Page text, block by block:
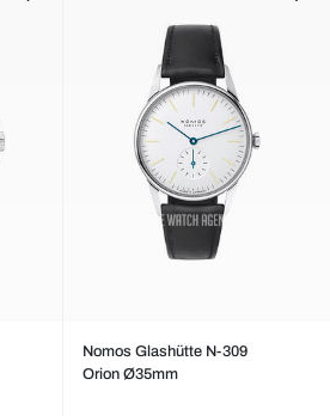
Nomos Glashütte N-309
Orion Ø35mm